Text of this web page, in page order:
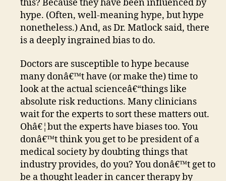
this? Because they have been influenced by
hype. (Often, well-meaning hype, but hype
nonetheless.) And, as Dr. Matlock said, there
is a deeply ingrained bias to do.
Doctors are susceptible to hype because
many donâ€™t have (or make the) time to
look at the actual scienceâ€“things like
absolute risk reductions. Many clinicians
wait for the experts to sort these matters out.
Ohâ€¦but the experts have biases too. You
donâ€™t think you get to be president of a
medical society by doubting things that
industry provides, do you? You donâ€™t get to
be a thought leader in cancer therapy by